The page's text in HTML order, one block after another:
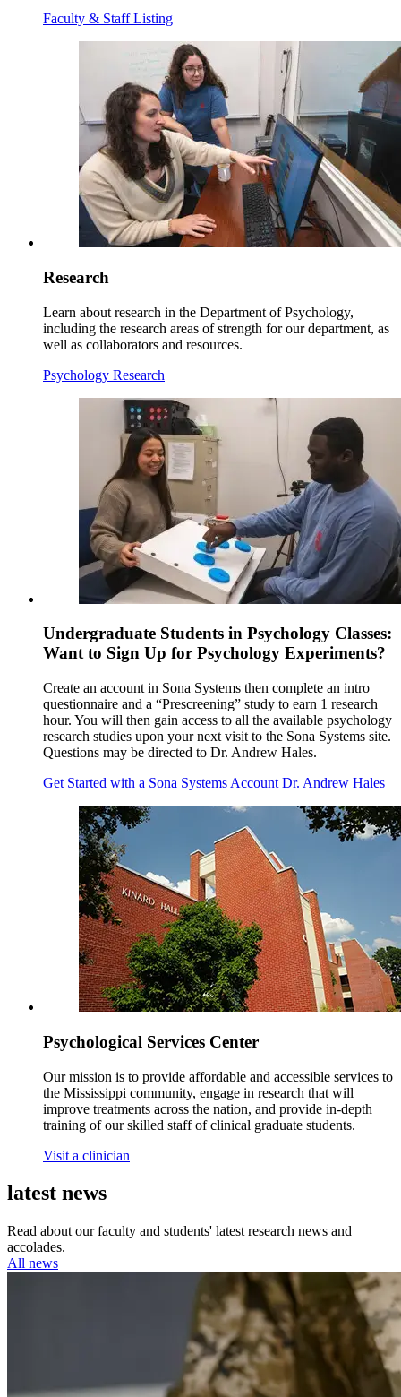
Faculty & Staff Listing
Research
Learn about research in the Department of Psychology,
including the research areas of strength for our department, as
well as collaborators and resources.
Psychology Research
Undergraduate Students in Psychology Classes:
Want to Sign Up for Psychology Experiments?
Create an account in Sona Systems then complete an intro
questionnaire and a “Prescreening” study to earn 1 research
hour. You will then gain access to all the available psychology
research studies upon your next visit to the Sona Systems site.
Questions may be directed to Dr. Andrew Hales.
Get Started with a Sona Systems Account Dr. Andrew Hales
Psychological Services Center
Our mission is to provide affordable and accessible services to
the Mississippi community, engage in research that will
improve treatments across the nation, and provide in-depth
training of our skilled staff of clinical graduate students.
Visit a clinician
latest news
Read about our faculty and students' latest research news and
accolades.
All news